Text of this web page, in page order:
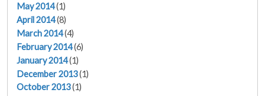
May 2014(1)
April 2014(8)
March 2014(4)
February 2014(6)
January 2014(1)
December 2013(1)
October 2013(1)